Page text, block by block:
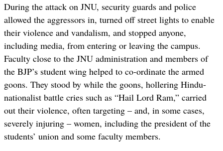
During the attack on JNU, security guards and police
allowed the aggressors in, turned off street lights to enable
their violence and vandalism, and stopped anyone,
including media, from entering or leaving the campus.
Faculty close to the JNU administration and members of
the BJP’s student wing helped to co-ordinate the armed
goons. They stood by while the goons, hollering Hindu-
nationalist battle cries such as “Hail Lord Ram,” carried
out their violence, often targeting – and, in some cases,
severely injuring – women, including the president of the
students’ union and some faculty members.